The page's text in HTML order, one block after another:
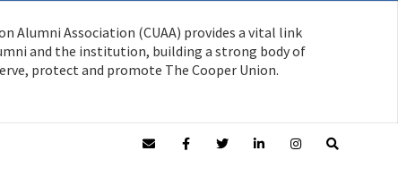
Alumni Association (CUAA) provides a vital link
and the institution, building a strong body of
protect and promote The Cooper Union.